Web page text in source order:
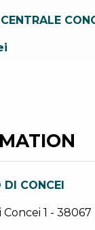
DI CONCEI
Concei 1 -